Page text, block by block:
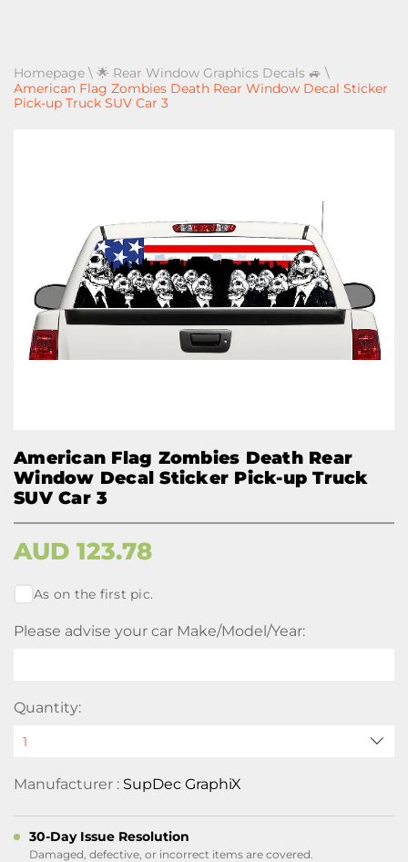
Homepage \ 🌟 Rear Window Graphics Decals 🚙 \
American Flag Zombies Death Rear Window Decal Sticker
Pick-up Truck SUV Car 3
American Flag Zombies Death Rear
Window Decal Sticker Pick-up Truck
SUV Car 3
AUD 123.78
As on the first pic.
Please advise your car Make/Model/Year:
Quantity:
Manufacturer : SupDec GraphiX
30-Day Issue Resolution
Damaged, defective, or incorrect items are covered.